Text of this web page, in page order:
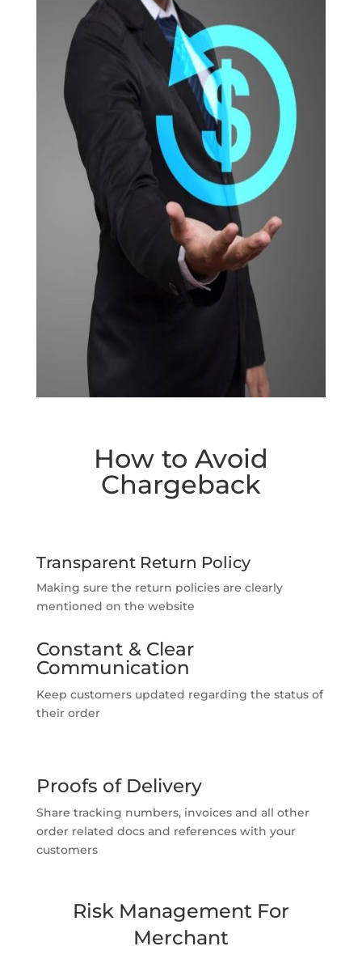
How to Avoid
Chargeback
Transparent Return Policy
Making sure the return policies are clearly
mentioned on the website
Constant & Clear
Communication
Keep customers updated regarding the status of
their order
Proofs of Delivery
Share tracking numbers, invoices and all other
order related docs and references with your
customers
Risk Management For
Merchant